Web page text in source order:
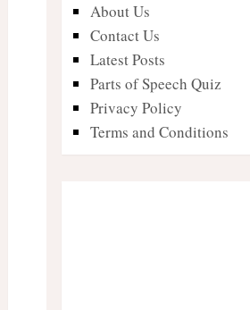
About Us
Contact Us
Latest Posts
Parts of Speech Quiz
Privacy Policy
Terms and Conditions